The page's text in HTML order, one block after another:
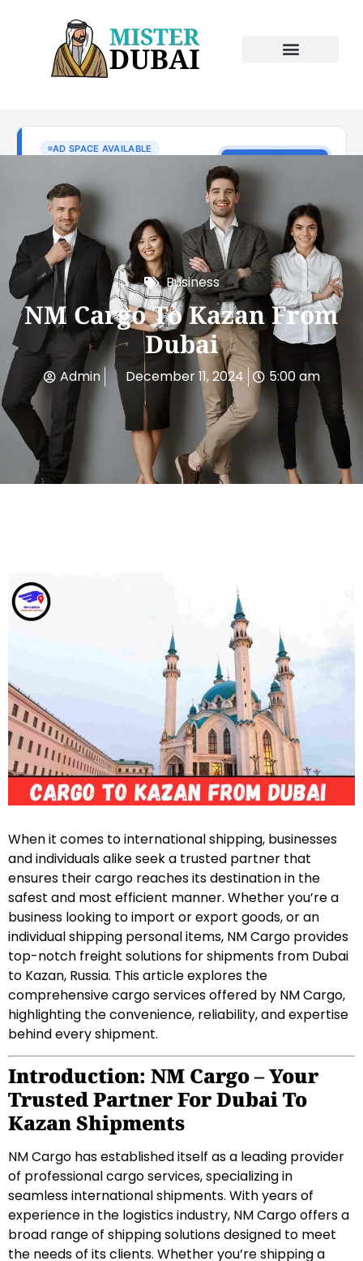
Business
NM Cargo To Kazan From
Dubai
Admin December 11, 2024 5:00 am
When it comes to international shipping, businesses
and individuals alike seek a trusted partner that
ensures their cargo reaches its destination in the
safest and most efficient manner. Whether you’re a
business looking to import or export goods, or an
individual shipping personal items, NM Cargo provides
top-notch freight solutions for shipments from Dubai
to Kazan, Russia. This article explores the
comprehensive cargo services offered by NM Cargo,
highlighting the convenience, reliability, and expertise
behind every shipment.
Introduction: NM Cargo – Your
Trusted Partner For Dubai To
Kazan Shipments
NM Cargo has established itself as a leading provider
of professional cargo services, specializing in
seamless international shipments. With years of
experience in the logistics industry, NM Cargo offers a
broad range of shipping solutions designed to meet
the needs of its clients. Whether you’re shipping a